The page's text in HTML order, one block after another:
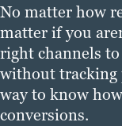
No matter how
matter if you
right channels
without tracking
way to know
conversions.